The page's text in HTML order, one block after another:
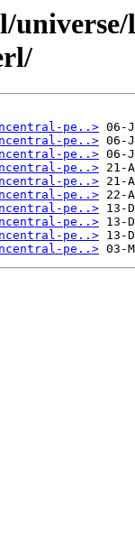
pe..>
pe..>
pe..>
pe..>
pe..>
pe..>
pe..>
pe..>
pe..>
pe..>